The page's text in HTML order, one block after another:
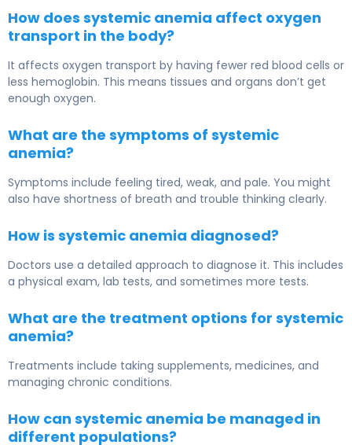
How does systemic anemia affect oxygen
transport in the body?
It affects oxygen transport by having fewer red blood cells or
less hemoglobin. This means tissues and organs don’t get
enough oxygen.
What are the symptoms of systemic
anemia?
Symptoms include feeling tired, weak, and pale. You might
also have shortness of breath and trouble thinking clearly.
How is systemic anemia diagnosed?
Doctors use a detailed approach to diagnose it. This includes
a physical exam, lab tests, and sometimes more tests.
What are the treatment options for systemic
anemia?
Treatments include taking supplements, medicines, and
managing chronic conditions.
How can systemic anemia be managed in
different populations?